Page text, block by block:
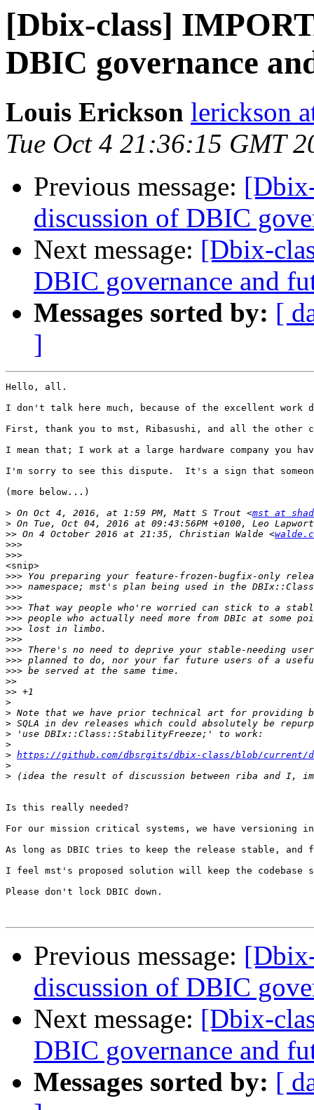
[Dbix-class]
DBIC governance
Louis Erickson lerickson
Tue Oct 4 21:36:15 GMT
Previous message:
discussion of DBIC
Next message: [Dbix-
DBIC governance and
Messages sorted by: [
]
Hello, all.
I don't talk here much, because of the excellent work
First, thank you to mst, Ribasushi, and all the other
I mean that; I work at a large hardware company you
I'm sorry to see this dispute.  It's a sign that
(more below...)
> On Oct 4, 2016, at 1:59 PM, Matt S Trout <mst at
>
>> On 4 October 2016 at 21:35, Christian Walde <
>>>
>>>
<snip>
>>>
>>>
>>>
>>>
>>>
>>>
>>>
>>>
>>>
>>>
>>
>>
>
>
>
>
>
> https://github.com/dbsrgits/dbix-class/blob/current/
>
>
Is this really needed?
For our mission critical systems, we have versioning
As long as DBIC tries to keep the release stable, and
I feel mst's proposed solution will keep the
Please don't lock DBIC down.
Previous message:
discussion of DBIC
Next message: [Dbix-
DBIC governance and
Messages sorted by: [